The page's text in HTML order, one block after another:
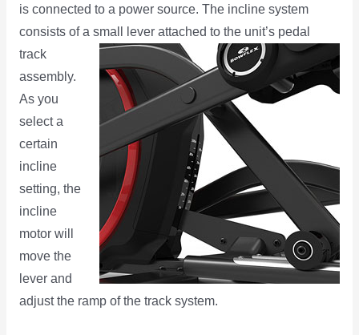
is connected to a power source. The incline system
consists of a small
lever attached to the unit’s pedal
track
assembly.
As you
select a
certain
incline
setting, the
incline
motor will
move the
lever and
adjust the ramp of the track system.